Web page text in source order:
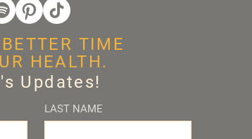
LAST NAME
TIME
HEALTH.
Updates!